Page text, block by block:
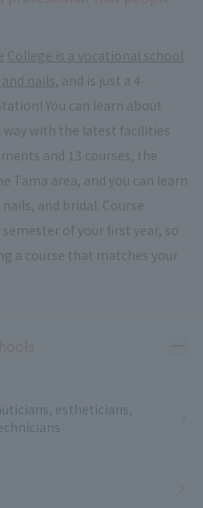
College is a vocational school
nails, and is just a 4-
You can learn about
way with the latest facilities
and 13 courses, the
Tama area, and you can learn
and bridal. Course
of your first year, so
a course that matches your
estheticians,